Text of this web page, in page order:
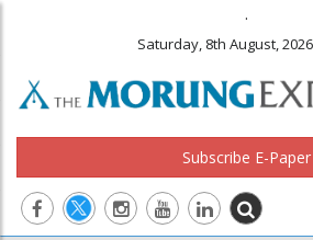
.
Saturday, 8th August, 2026
Subscribe E-Paper